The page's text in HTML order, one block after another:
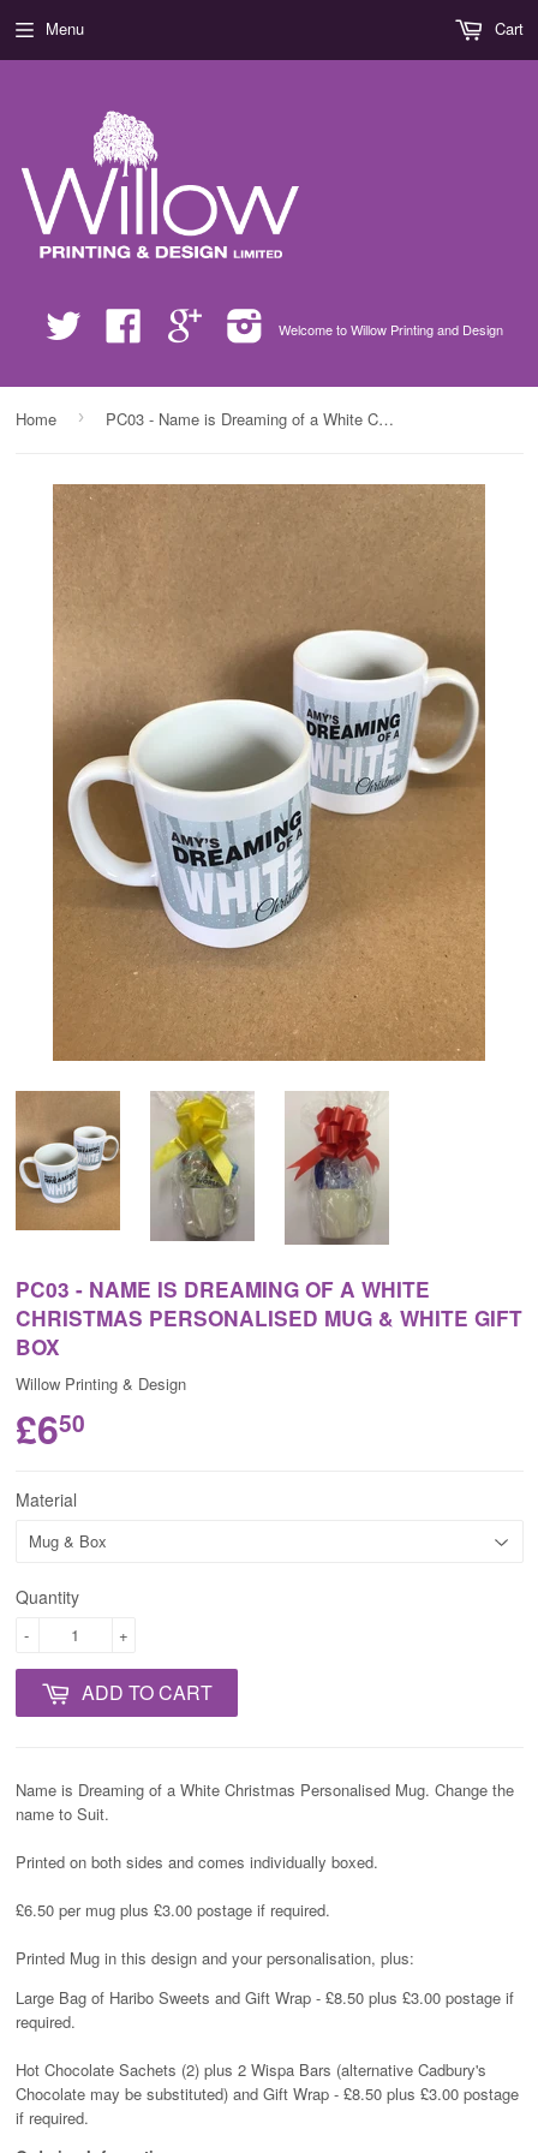
Twitter Facebook Google
Welcome to Willow Printing and Design
Menu Cart
Home › PC03 - Name is Dreaming of a White Christmas Personalised Mug & White Gift Box
PC03 - NAME IS DREAMING OF A WHITE
CHRISTMAS PERSONALISED MUG & WHITE GIFT
BOX
Willow Printing & Design
£650
Material
Quantity
+
-
ADD TO CART
Name is Dreaming of a White Christmas Personalised Mug. Change the
name to Suit.
Printed on both sides and comes individually boxed.
£6.50 per mug plus £3.00 postage if required.
Printed Mug in this design and your personalisation, plus:
Large Bag of Haribo Sweets and Gift Wrap - £8.50 plus £3.00 postage if
required.
Hot Chocolate Sachets (2) plus 2 Wispa Bars (alternative Cadbury's
Chocolate may be substituted) and Gift Wrap - £8.50 plus £3.00 postage
if required.